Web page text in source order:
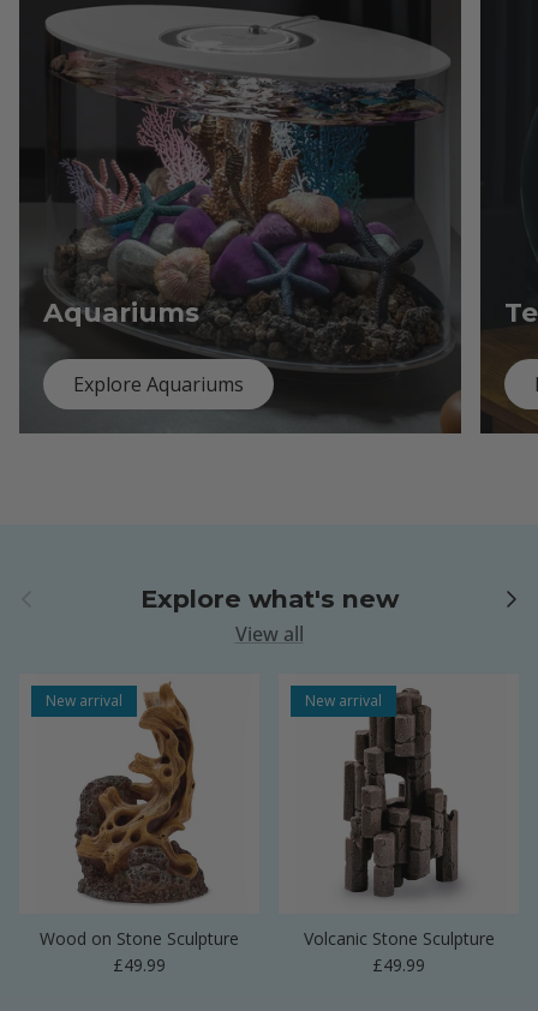
Aquariums
Explore Aquariums
Explore what's new Next
View all
New arrival
Wood on Stone Sculpture
Regular price
£49.99
New arrival
Volcanic Stone Sculpture
Regular price
£49.99